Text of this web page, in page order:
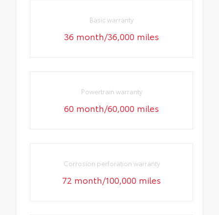
Basic warranty
36 month/36,000 miles
Powertrain warranty
60 month/60,000 miles
Corrosion perforation warranty
72 month/100,000 miles